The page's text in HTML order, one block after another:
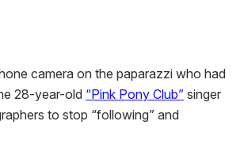
camera on the paparazzi who had
28-year-old “Pink Pony Club” singer
to stop “following” and